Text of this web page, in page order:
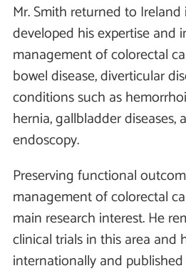
Mr. Smith returned to
developed his expertise and
management of colorectal
bowel disease, diverticular
conditions such as
hernia, gallbladder diseases,
endoscopy.
Preserving functional
management of colorectal
main research interest. He
clinical trials in this area and
internationally and